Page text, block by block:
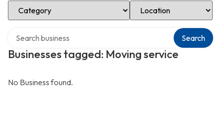
Select Category Select Location
Businesses tagged: Moving service
Search
No Business found.